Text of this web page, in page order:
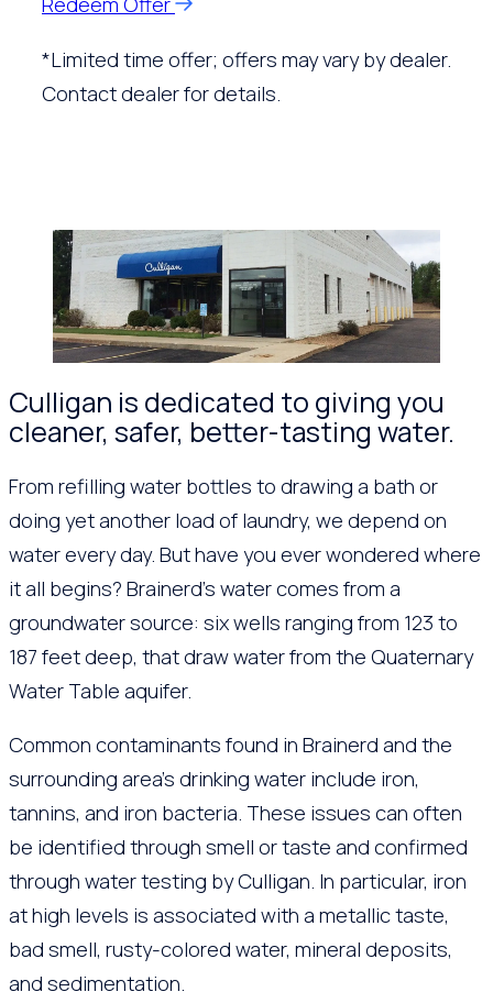
*Limited time offer; offers may vary by dealer.
Contact dealer for details.
Culligan is dedicated to giving you
cleaner, safer, better-tasting water.
From refilling water bottles to drawing a bath or
doing yet another load of laundry, we depend on
water every day. But have you ever wondered where
it all begins? Brainerd’s water comes from a
groundwater source: six wells ranging from 123 to
187 feet deep, that draw water from the Quaternary
Water Table aquifer.
Common contaminants found in Brainerd and the
surrounding area’s drinking water include iron,
tannins, and iron bacteria. These issues can often
be identified through smell or taste and confirmed
through water testing by Culligan. In particular, iron
at high levels is associated with a metallic taste,
bad smell, rusty-colored water, mineral deposits,
and sedimentation.